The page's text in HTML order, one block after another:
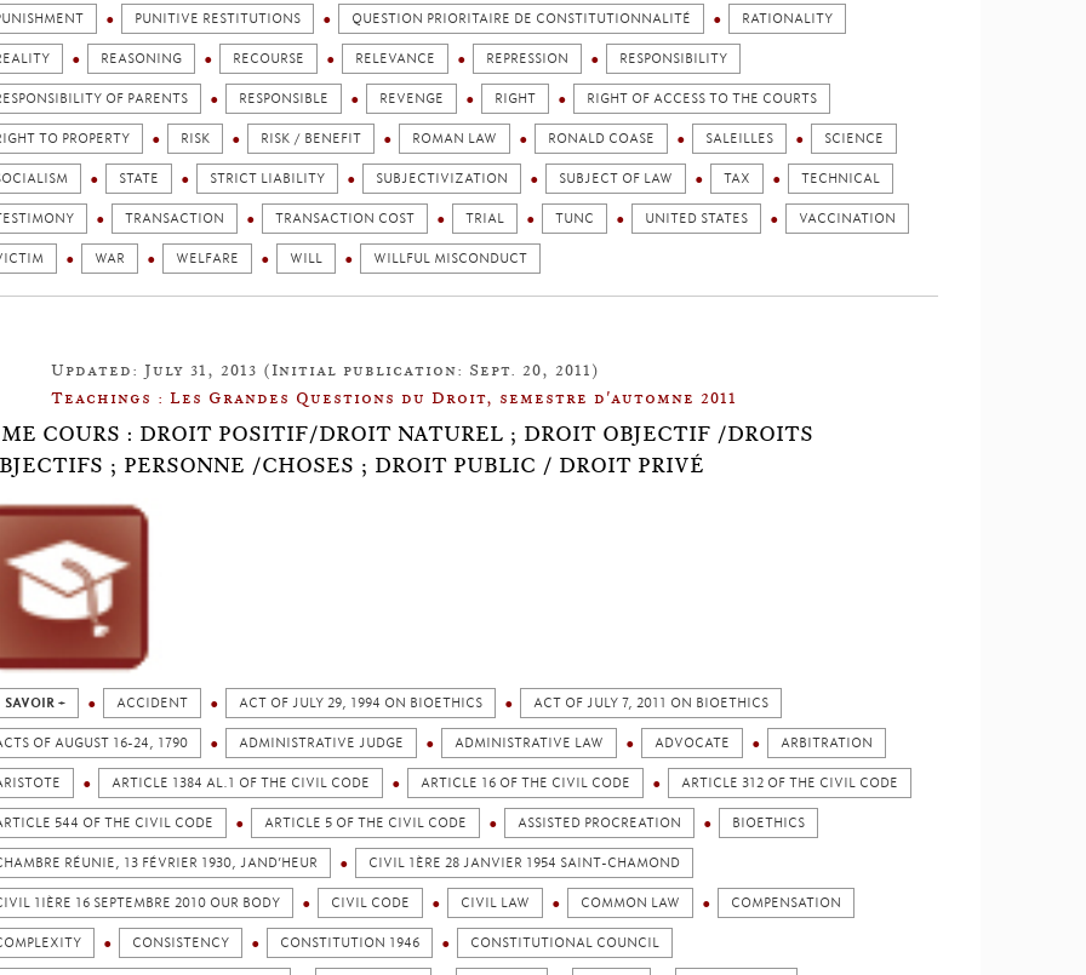
PUNITIVE RESTITUTIONS QUESTION PRIORITAIRE DE CONSTITUTIONNALITÉ RATIONALITY
REASONING RECOURSE RELEVANCE REPRESSION RESPONSIBILITY
OF PARENTS RESPONSIBLE REVENGE RIGHT RIGHT OF ACCESS TO THE COURTS
TO PROPERTY RISK RISK / BENEFIT ROMAN LAW RONALD COASE SALEILLES SCIENCE
STATE STRICT LIABILITY SUBJECTIVIZATION SUBJECT OF LAW TAX TECHNICAL
TRANSACTION TRANSACTION COST TRIAL TUNC UNITED STATES VACCINATION
WAR WELFARE WILL WILLFUL MISCONDUCT
Updated: July 31, 2013 (Initial publication: Sept. 20, 2011)
Teachings : Les Grandes Questions du Droit, semestre d'automne 2011
COURS : DROIT POSITIF/DROIT NATUREL ; DROIT OBJECTIF /DROITS
; PERSONNE /CHOSES ; DROIT PUBLIC / DROIT PRIVÉ
SAVOIR + ACCIDENT ACT OF JULY 29, 1994 ON BIOETHICS ACT OF JULY 7, 2011 ON BIOETHICS
OF AUGUST 16-24, 1790 ADMINISTRATIVE JUDGE ADMINISTRATIVE LAW ADVOCATE ARBITRATION
ARTICLE 1384 AL.1 OF THE CIVIL CODE ARTICLE 16 OF THE CIVIL CODE ARTICLE 312 OF THE CIVIL CODE
544 OF THE CIVIL CODE ARTICLE 5 OF THE CIVIL CODE ASSISTED PROCREATION BIOETHICS
RÉUNIE, 13 FÉVRIER 1930, JAND’HEUR CIVIL 1ÈRE 28 JANVIER 1954 SAINT-CHAMOND
1IÈRE 16 SEPTEMBRE 2010 OUR BODY CIVIL CODE CIVIL LAW COMMON LAW COMPENSATION
CONSISTENCY CONSTITUTION 1946 CONSTITUTIONAL COUNCIL